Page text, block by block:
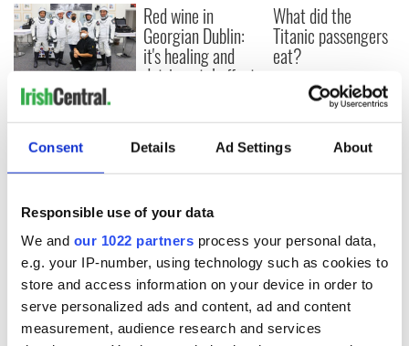
Consent Details Ad Settings About
Responsible use of your data
We and our 1022 partners process your personal data,
e.g. your IP-number, using technology such as cookies to
store and access information on your device in order to
serve personalized ads and content, ad and content
measurement, audience research and services
Artemis II chef
reveals why he
wants to call Kerry
home
Red wine in
Georgian Dublin:
it's healing and
detrimental effects
What did the
Titanic passengers
eat?
COMMENTS